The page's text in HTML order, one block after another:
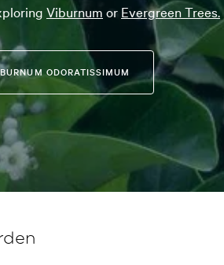
Viburnum or Evergreen Trees.
ODORATISSIMUM